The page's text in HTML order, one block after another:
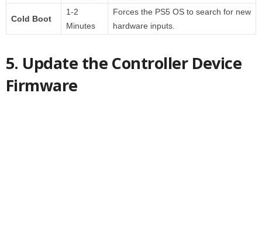
Cold Boot
1-2
Minutes
Forces the PS5 OS to search for new
hardware inputs.
5. Update the Controller Device
Firmware